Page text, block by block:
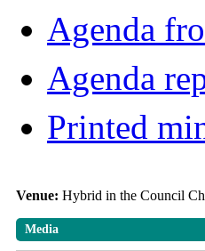
Agenda
Agenda
Printed
Venue: Hybrid in the Council
Media